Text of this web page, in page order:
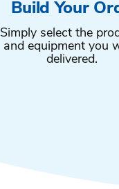
Build Your
Simply select the
and equipment you
delivered.